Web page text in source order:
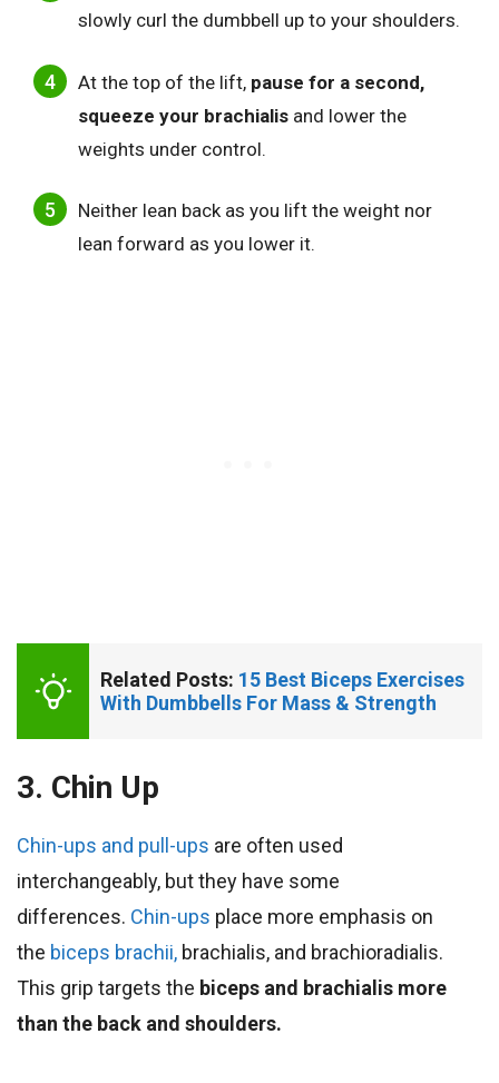
slowly curl the dumbbell up to your shoulders.
At the top of the lift, pause for a second,
squeeze your brachialis and lower the
weights under control.
Neither lean back as you lift the weight nor
lean forward as you lower it.
Related Posts: 15 Best Biceps Exercises
With Dumbbells For Mass & Strength
3. Chin Up
Chin-ups and pull-ups are often used
interchangeably, but they have some
differences. Chin-ups place more emphasis on
the biceps brachii, brachialis, and brachioradialis.
This grip targets the biceps and brachialis more
than the back and shoulders.